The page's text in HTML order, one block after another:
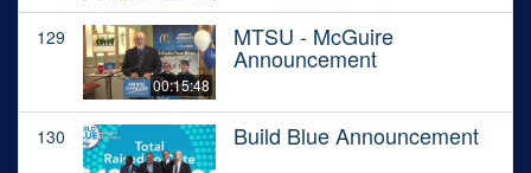
129
00:15:48
MTSU - McGuire
Announcement
130 Build Blue Announcement